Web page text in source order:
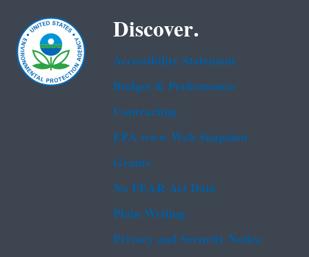
Discover.
Accessibility Statement
Budget & Performance
Contracting
EPA www Web Snapshot
Grants
No FEAR Act Data
Plain Writing
Privacy and Security Notice